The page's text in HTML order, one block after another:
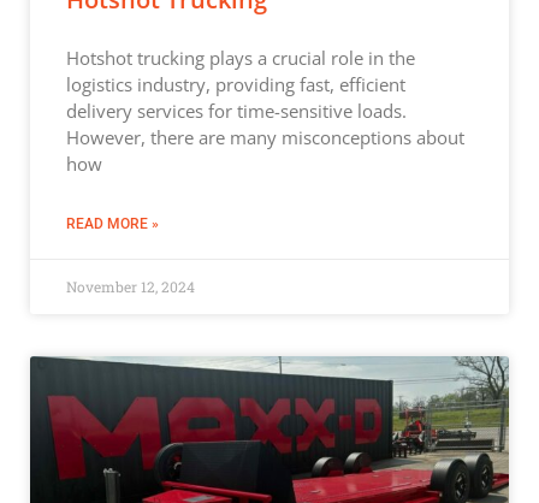
Hotshot trucking plays a crucial role in the
logistics industry, providing fast, efficient
delivery services for time-sensitive loads.
However, there are many misconceptions about
how
READ MORE »
November 12, 2024